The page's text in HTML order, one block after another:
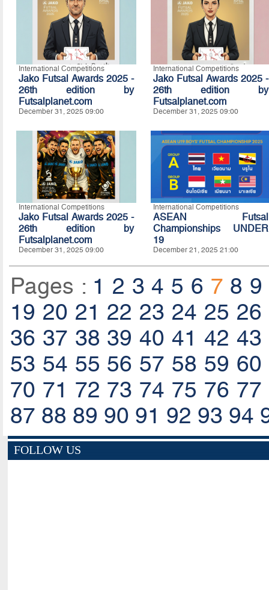
International Competitions
Jako Futsal Awards 2025 -
26th edition by
Futsalplanet.com
December 31, 2025 09:00
International Competitions
Jako Futsal Awards 2025 -
26th edition by
Futsalplanet.com
December 31, 2025 09:00
International Competitions
Jako Futsal Awards 2025 -
26th edition by
Futsalplanet.com
December 31, 2025 09:00
International Competitions
ASEAN Futsal
Championships UNDER
19
December 21, 2025 21:00
Pages : 1 2 3 4 5 6 7 8 9
19 20 21 22 23 24 25 26
36 37 38 39 40 41 42 43
53 54 55 56 57 58 59 60
70 71 72 73 74 75 76 77
87 88 89 90 91 92 93 94
FOLLOW US